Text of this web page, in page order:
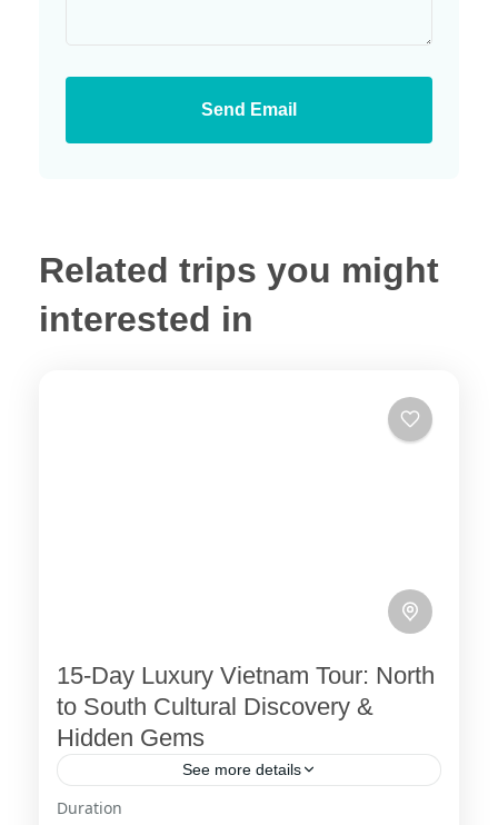
Send Email
Related trips you might
interested in
15-Day Luxury Vietnam Tour: North
to South Cultural Discovery &
Hidden Gems
See more details
15-day Vietnam itinerary
Duration